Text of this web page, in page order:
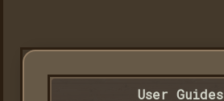
User Guides